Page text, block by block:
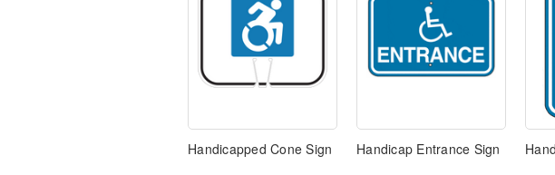
Handicapped Cone Sign Handicap Entrance Sign